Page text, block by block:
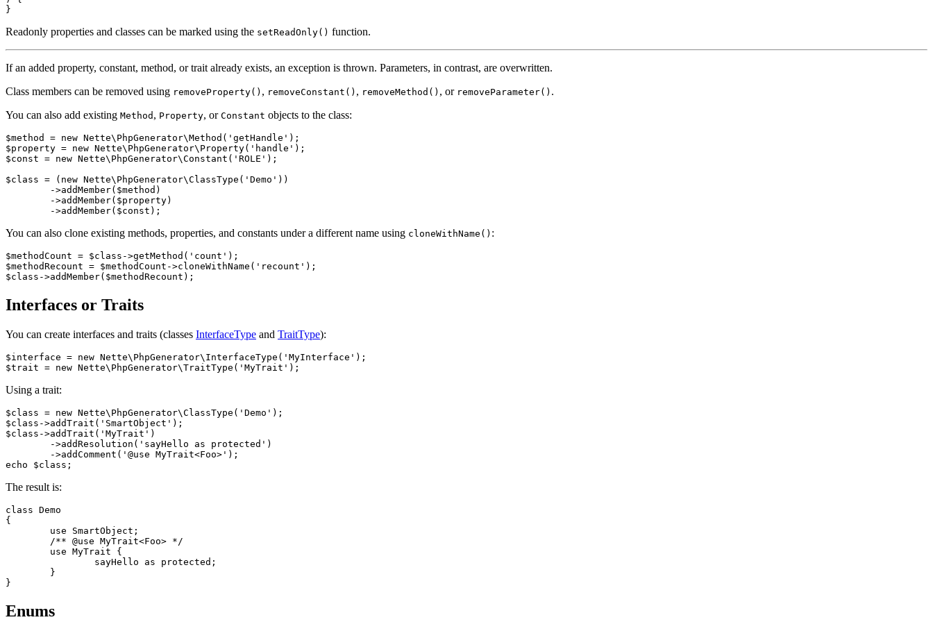
Readonly properties and classes can be marked using the setReadOnly() function.
If an added property, constant, method, or trait already exists, an exception is thrown. Parameters, in contrast, are overwritten.
Class members can be removed using removeProperty() , removeConstant() , removeMethod() , or removeParameter() .
You can also add existing Method , Property, or Constant objects to the class:
$method = new Nette\PhpGenerator\Method('getHandle');
$property = new Nette\PhpGenerator\Property('handle');
$const = new Nette\PhpGenerator\Constant('ROLE');
$class = (new Nette\PhpGenerator\ClassType('Demo'))
You can also clone existing methods, properties, and constants under a different name using cloneWithName() :
$methodCount = $class->getMethod('count');
$methodRecount = $methodCount->cloneWithName('recount');
Interfaces or Traits
You can create interfaces and traits (classes InterfaceType and TraitType):
$interface = new Nette\PhpGenerator\InterfaceType('MyInterface');
Using a trait:
$class = new Nette\PhpGenerator\ClassType('Demo');
$class->addTrait('SmartObject');
$class->addTrait('MyTrait')
The result is:
class Demo
{
Enums